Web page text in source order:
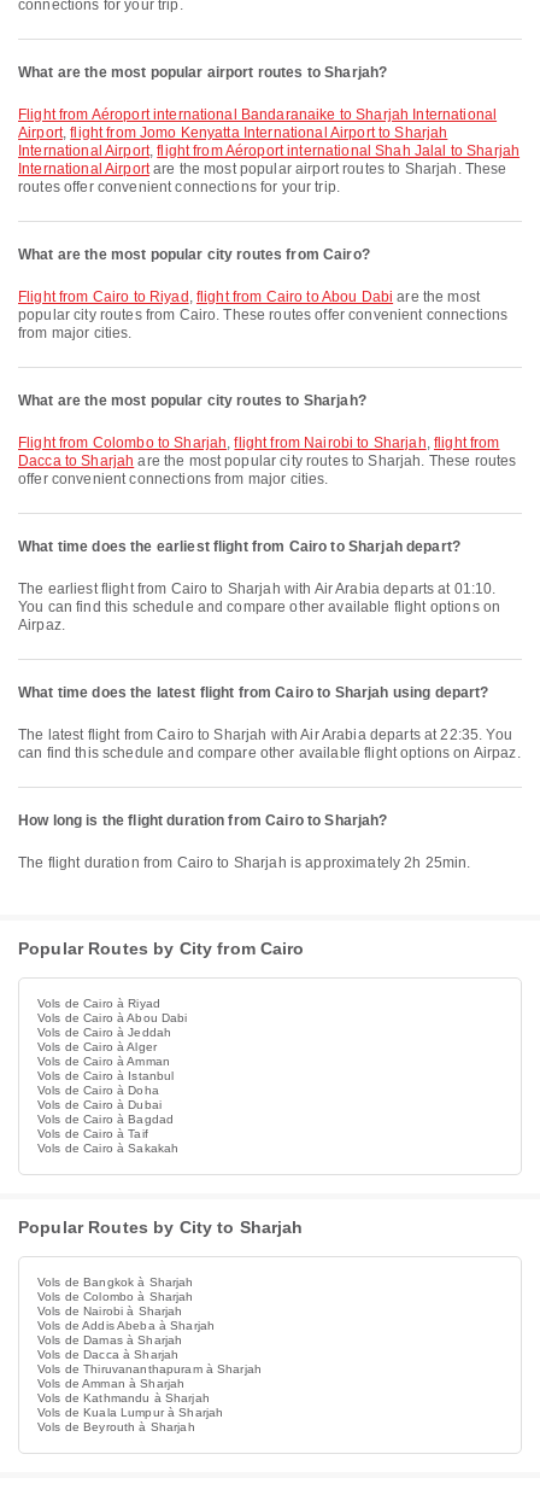
connections for your trip.
What are the most popular airport routes to Sharjah?
flight from Aéroport international Bandaranaike to Sharjah International
Airport,flight from Jomo Kenyatta International Airport to Sharjah
International Airport,flight from Aéroport international Shah Jalal to Sharjah
International Airportare the most popular airport routes to Sharjah. These
routes offer convenient connections for your trip.
What are the most popular city routes from Cairo?
flight from Cairo to Riyad , flight from Cairo to Abou Dabi are the most
popular city routes from Cairo. These routes offer convenient connections
from major cities.
What are the most popular city routes to Sharjah?
flight from Colombo to Sharjah,flight from Nairobi to Sharjah, flight from
Dacca to Sharjah are the most popular city routes to Sharjah. These routes
offer convenient connections from major cities.
What time does the earliest flight from Cairo to Sharjah depart?
The earliest flight from Cairo to Sharjah with Air Arabia departs at 01:10.
You can find this schedule and compare other available flight options on
Airpaz.
What time does the latest flight from Cairo to Sharjah using depart?
The latest flight from Cairo to Sharjah with Air Arabia departs at 22:35. You
can find this schedule and compare other available flight options on Airpaz.
How long is the flight duration from Cairo to Sharjah?
The flight duration from Cairo to Sharjah is approximately 2h 25min.
Popular Routes by City from Cairo
Vols de Cairo à Riyad
Vols de Cairo à Abou Dabi
Vols de Cairo à Jeddah
Vols de Cairo à Alger
Vols de Cairo à Amman
Vols de Cairo à Istanbul
Vols de Cairo à Doha
Vols de Cairo à Dubai
Vols de Cairo à Bagdad
Vols de Cairo à Taif
Vols de Cairo à Sakakah
Popular Routes by City to Sharjah
Vols de Bangkok à Sharjah
Vols de Colombo à Sharjah
Vols de Nairobi à Sharjah
Vols de Addis Abeba à Sharjah
Vols de Damas à Sharjah
Vols de Dacca à Sharjah
Vols de Thiruvananthapuram à Sharjah
Vols de Amman à Sharjah
Vols de Kathmandu à Sharjah
Vols de Kuala Lumpur à Sharjah
Vols de Beyrouth à Sharjah